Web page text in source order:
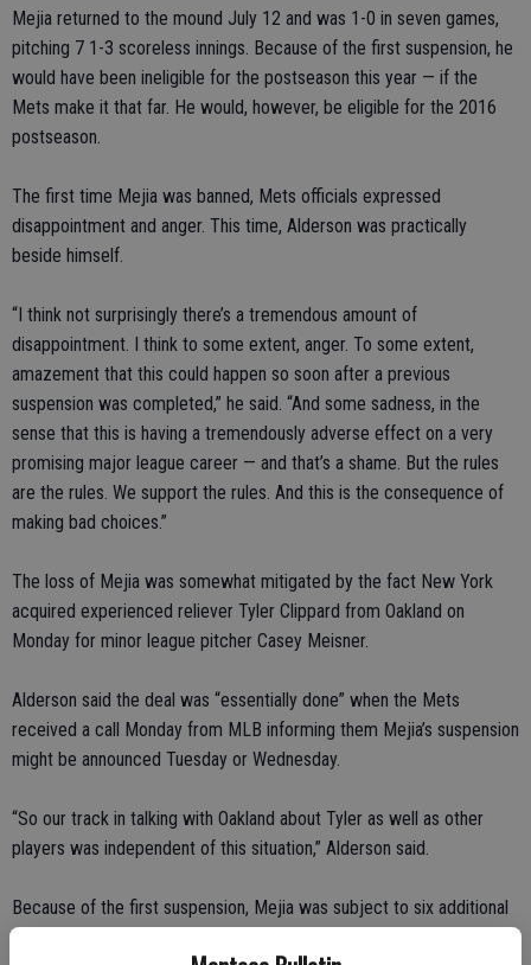
Mejia returned to the mound July 12 and was 1-0 in seven games,
pitching 7 1-3 scoreless innings. Because of the first suspension, he
would have been ineligible for the postseason this year — if the
Mets make it that far. He would, however, be eligible for the 2016
postseason.
The first time Mejia was banned, Mets officials expressed
disappointment and anger. This time, Alderson was practically
beside himself.
“I think not surprisingly there’s a tremendous amount of
disappointment. I think to some extent, anger. To some extent,
amazement that this could happen so soon after a previous
suspension was completed,” he said. “And some sadness, in the
sense that this is having a tremendously adverse effect on a very
promising major league career — and that’s a shame. But the rules
are the rules. We support the rules. And this is the consequence of
making bad choices.”
The loss of Mejia was somewhat mitigated by the fact New York
acquired experienced reliever Tyler Clippard from Oakland on
Monday for minor league pitcher Casey Meisner.
Alderson said the deal was “essentially done” when the Mets
received a call Monday from MLB informing them Mejia’s suspension
might be announced Tuesday or Wednesday.
“So our track in talking with Oakland about Tyler as well as other
players was independent of this situation,” Alderson said.
Because of the first suspension, Mejia was subject to six additional
urine tests and three additional blood tests over 12 months